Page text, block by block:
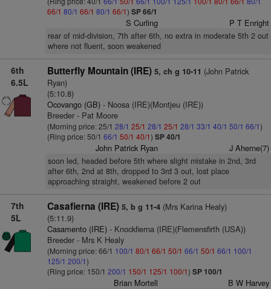
66/1 80/1 66/1 80/1 66/1) SP 66/1
S Curling P T Enright
rear of mid-division, 7th after 6th, no extra in moderate 5th 2 out
where not fluent, soon weakened
6th
6.5L
Butterfly Mountain (IRE) 5, ch g 10-11 (John Patrick
Ryan)
(5:10.8)
Ocovango (GB)- Noosa (IRE)(Montjeu (IRE))
Breeder - Pat Moore
(Morning price: 25/1 28/1 25/1 28/1 25/1 28/1 33/1 40/1 50/1 66/1)
(Ring price: 50/1 66/1 50/1 40/1) SP 40/1
John Patrick Ryan J Aherne(7)
soon led, headed before 5th where slight mistake in 2nd, 3rd
after 6th, 2nd at 8th, dropped to 3rd 3 out, lost place
approaching straight, weakened before 2 out
7th
5L
Casafierna (IRE) 5, b g 11-4(Mrs Karina Healy)
(5:11.9)
Casamento (IRE)- Knockfierna (IRE)(Flemensfirth (USA))
Breeder - Mrs K Healy
(Morning price: 66/1 100/1 80/1 66/1 50/1 66/1 50/1 66/1 100/1
125/1 200/1)
(Ring price: 150/1 200/1 150/1 125/1 100/1) SP 100/1
Brian Mortell B W Harvey